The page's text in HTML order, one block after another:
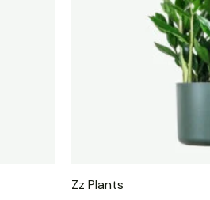
Zz Plants